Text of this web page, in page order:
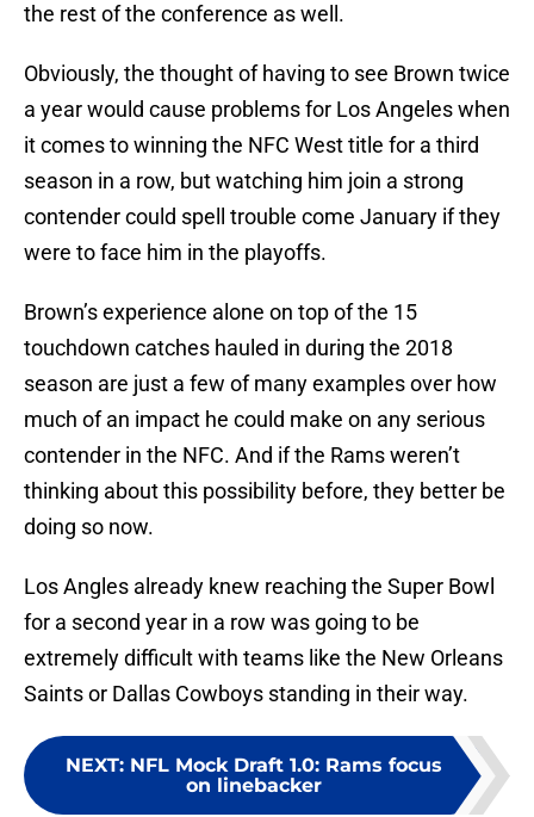
the rest of the conference as well.
Obviously, the thought of having to see Brown twice
a year would cause problems for Los Angeles when
it comes to winning the NFC West title for a third
season in a row, but watching him join a strong
contender could spell trouble come January if they
were to face him in the playoffs.
Brown’s experience alone on top of the 15
touchdown catches hauled in during the 2018
season are just a few of many examples over how
much of an impact he could make on any serious
contender in the NFC. And if the Rams weren’t
thinking about this possibility before, they better be
doing so now.
Los Angles already knew reaching the Super Bowl
for a second year in a row was going to be
extremely difficult with teams like the New Orleans
Saints or Dallas Cowboys standing in their way.
NEXT: NFL Mock Draft 1.0: Rams focus
on linebacker